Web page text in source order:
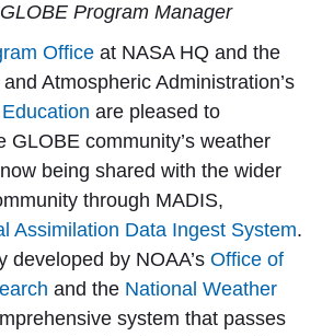
Program Manager
Office at NASA HQ and the
Atmospheric Administration’s
are pleased to
GLOBE community’s weather
being shared with the wider
through MADIS,
Assimilation Data Ingest System.
developed by NOAA’s Office of
and the National Weather
system that passes